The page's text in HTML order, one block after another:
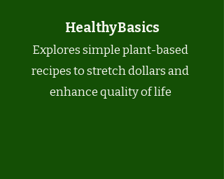
Healthy Basics
Explores simple plant-based
recipes to stretch dollars and
enhance quality of life